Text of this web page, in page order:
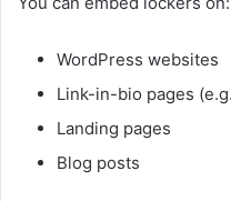
WordPress websites
Link-in-bio pages
Landing pages
Blog posts